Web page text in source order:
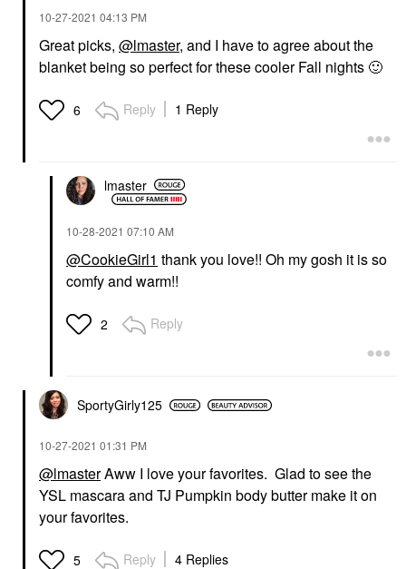
Beige
$24.00
‎10-27-2021 04:13 PM
Great picks, @lmaster, and I have to agree about the
blanket being so perfect for these cooler Fall nights 🙂
6 Reply 1 Reply
lmaster
‎10-28-2021 07:10 AM
@CookieGirl1 thank you love!! Oh my gosh it is so
comfy and warm!!
2 Reply
SportyGirly125
‎10-27-2021 01:31 PM
@lmasterAww I love your favorites. Glad to see the
YSL mascara and TJ Pumpkin body butter make it on
your favorites.
5 Reply 4 Replies